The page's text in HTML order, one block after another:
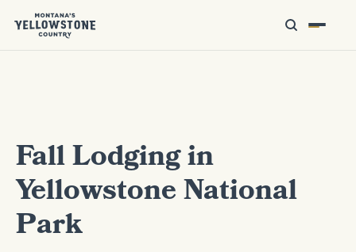
Fall Lodging in
Yellowstone National
Park